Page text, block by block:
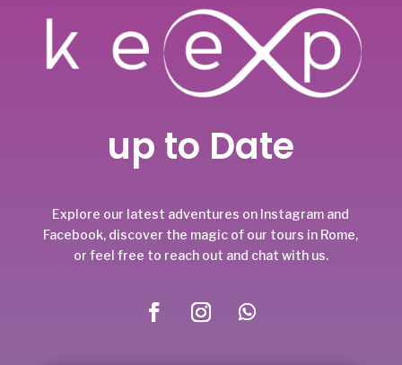
up to Date
Explore our latest adventures on Instagram and
Facebook, discover the magic of our tours in Rome,
or feel free to reach out and chat with us.